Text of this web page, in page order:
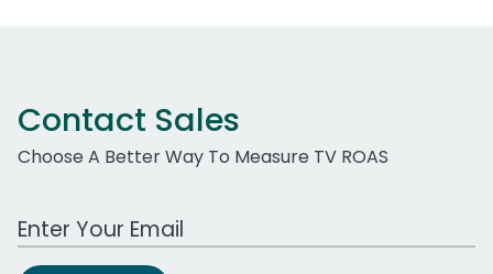
Contact Sales
Choose A Better Way To Measure TV ROAS
Work Email Address